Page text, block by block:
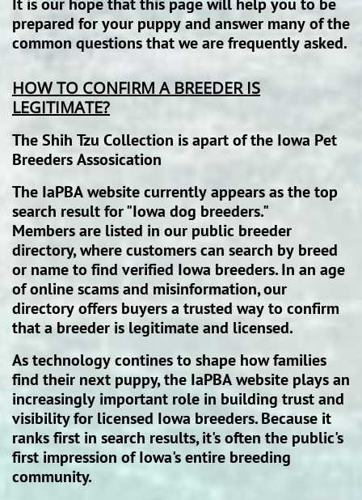
prepared for your puppy and answer many of the
common questions that we are frequently asked.
HOW TO CONFIRM A BREEDER IS
LEGITIMATE?
The Shih Tzu Collection is apart of the Iowa Pet
Breeders Assosication
The IaPBA website currently appears as the top
search result for "Iowa dog breeders."
Members are listed in our public breeder
directory, where customers can search by breed
or name to find verified Iowa breeders. In an age
of online scams and misinformation, our
directory offers buyers a trusted way to confirm
that a breeder is legitimate and licensed.
As technology contines to shape how families
find their next puppy, the IaPBA website plays an
increasingly important role in building trust and
visibility for licensed Iowa breeders. Because it
ranks first in search results, it's often the public's
first impression of Iowa's entire breeding
community.